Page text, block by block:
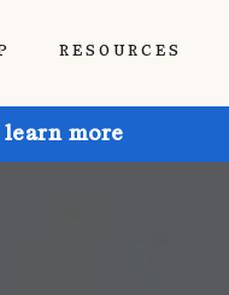
RESOURCES
learn more